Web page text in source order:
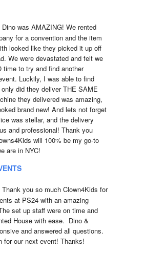
Dino was AMAZING! We rented
for a convention and the item
looked like they picked it up off
We were devastated and felt we
time to try and find another
Luckily, I was able to find
did they deliver THE SAME
they delivered was amazing,
brand new! And lets not forget
was stellar, and the delivery
and professional! Thank you
will 100% be my go-to
are in NYC!
Thank you so much Clown4Kids for
at PS24 with an amazing
set up staff were on time and
House with ease.  Dino &
and answered all questions.
for our next event! Thanks!